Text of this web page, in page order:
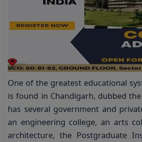
One of the greatest educational
is found in Chandigarh, dubbed
has several government and
an engineering college, an arts
architecture, the Postgraduate